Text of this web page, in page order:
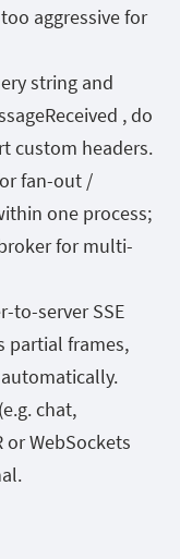
aggressive for
string and
,do
custom headers.
fan-out /
one process;
for multi-
to-server SSE
partial frames,
chat,
WebSockets